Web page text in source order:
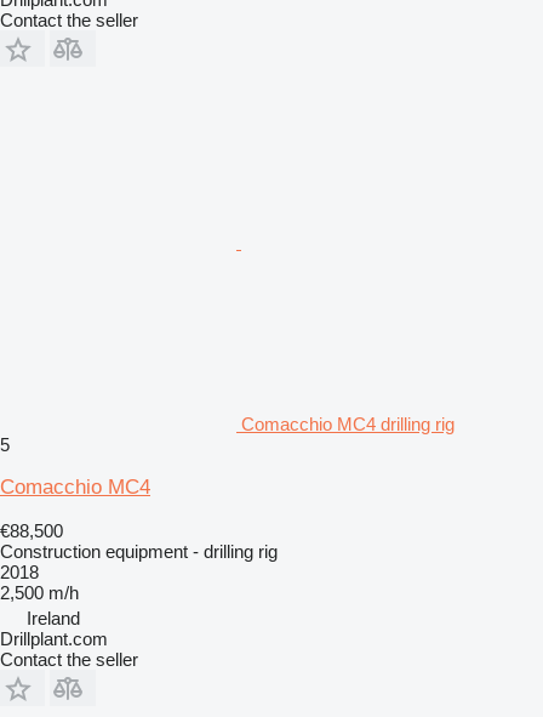
Contact the seller
Comacchio MC4 drilling rig
5
Comacchio MC4
€88,500
Construction equipment - drilling rig
2018
2,500 m/h
Ireland
Drillplant.com
Contact the seller